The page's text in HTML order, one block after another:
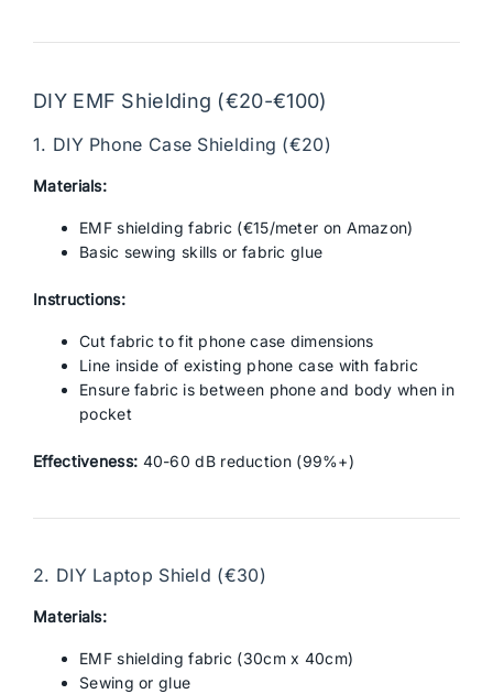
DIY EMF Shielding (€20-€100)
1. DIY Phone Case Shielding (€20)
Materials:
EMF shielding fabric (€15/meter on Amazon)
Basic sewing skills or fabric glue
Instructions:
Cut fabric to fit phone case dimensions
Line inside of existing phone case with fabric
Ensure fabric is between phone and body when in
pocket
Effectiveness: 40-60 dB reduction (99%+)
2. DIY Laptop Shield (€30)
Materials:
EMF shielding fabric (30cm x 40cm)
Sewing or glue